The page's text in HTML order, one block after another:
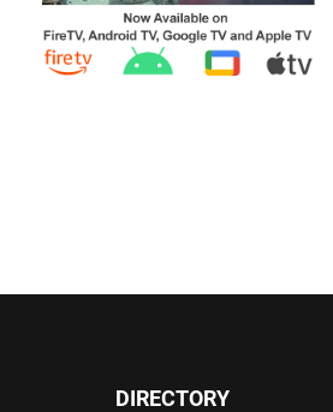
DIRECTORY